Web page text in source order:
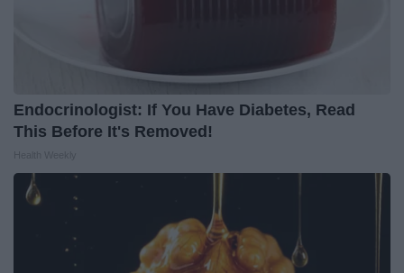
Endocrinologist: If You Have Diabetes, Read
This Before It's Removed!